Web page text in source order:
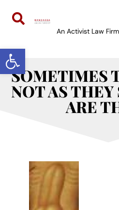
Open toolbar
An Activist Law Firm
SOMETIMES
NOT AS
ARE